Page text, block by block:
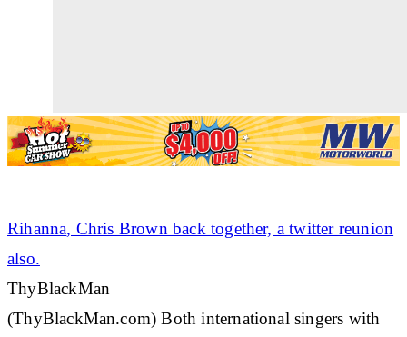
Rihanna, Chris Brown back together, a twitter reunion
also.
ThyBlackMan
(ThyBlackMan.com) Both international singers with